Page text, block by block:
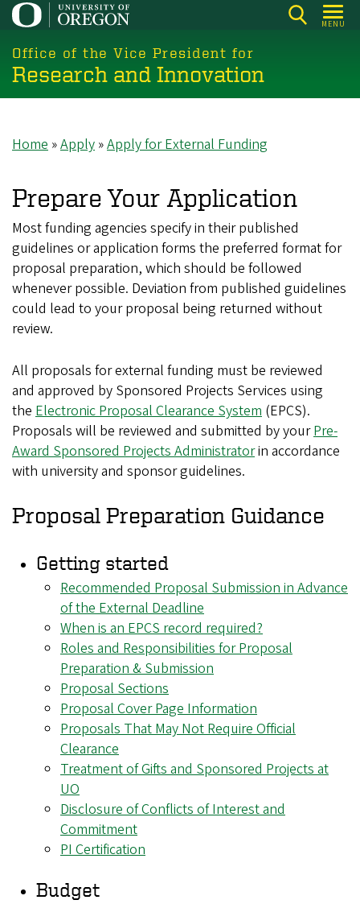
Skip
main
content
MENU
Office of the Vice President for
Research and Innovation
Home Apply Apply for External Funding
Prepare Your Application
Most funding agencies specify in their published
guidelines or application forms the preferred format for
proposal preparation, which should be followed
whenever possible. Deviation from published guidelines
could lead to your proposal being returned without
review.
All proposals for external funding must be reviewed
and approved by Sponsored Projects Services using
the Electronic Proposal Clearance System (EPCS).
Proposals will be reviewed and submitted by yourPre-
Award Sponsored Projects Administratorin accordance
with university and sponsor guidelines.
Proposal Preparation Guidance
Getting started
Recommended Proposal Submission in Advance
of the External Deadline
When is an EPCS record required?
Roles and Responsibilities for Proposal
Preparation & Submission
Proposal Sections
Proposal Cover Page Information
Proposals That May Not Require Official
Clearance
Treatment of Gifts and Sponsored Projects at
UO
Disclosure of Conflicts of Interest and
Commitment
PI Certification
Budget